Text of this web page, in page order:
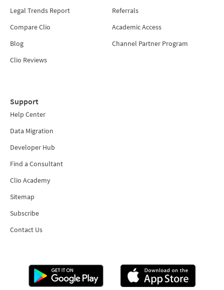
Legal Trends Report
Compare Clio
Blog
Clio Reviews
Referrals
Academic Access
Channel Partner Program
Support
Help Center
Data Migration
Developer Hub
Find a Consultant
Clio Academy
Sitemap
Subscribe
Contact Us